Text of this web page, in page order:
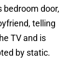
bedroom door,
telling
TV and is
by static.